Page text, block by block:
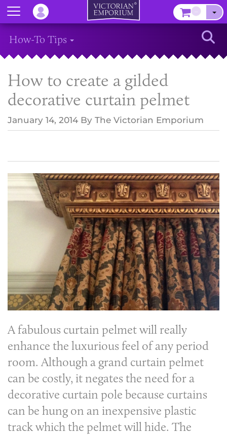
How-To Tips
How to create a gilded
decorative curtain pelmet
January 14, 2014 By The Victorian Emporium
A fabulous curtain pelmetwill really
enhance the luxurious feel of any period
room. Although a grand curtain pelmet
can be costly, it negates the need for a
decorative curtain pole because curtains
can be hung on an inexpensive plastic
track which the pelmet will hide. The
Menu